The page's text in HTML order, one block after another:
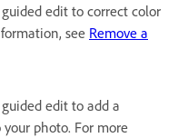
edit to correct color
see Remove a
edit to add a
photo. For more